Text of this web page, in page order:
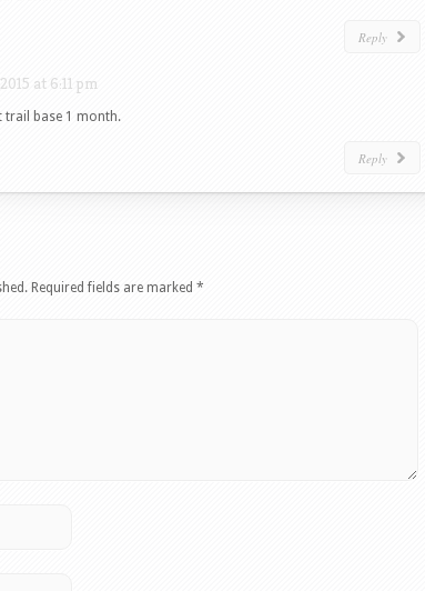
Reply
at 6:11 pm
trail base 1 month.
Reply
Required fields are marked *